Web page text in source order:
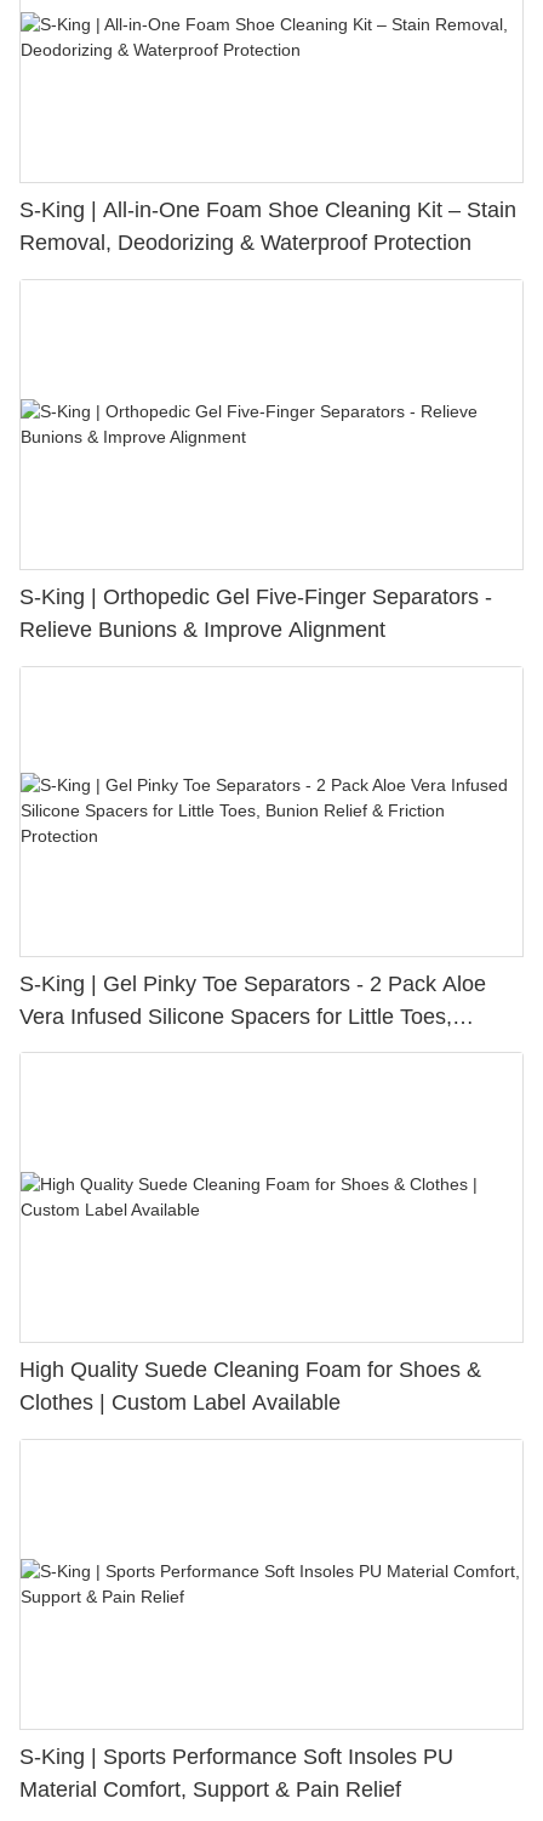
S-King | All-in-One Foam Shoe Cleaning Kit – Stain
Removal, Deodorizing & Waterproof Protection
S-King | Orthopedic Gel Five-Finger Separators -
Relieve Bunions & Improve Alignment
S-King | Gel Pinky Toe Separators - 2 Pack Aloe
Vera Infused Silicone Spacers for Little Toes,
Bunion Relief & Friction Protection
High Quality Suede Cleaning Foam for Shoes &
Clothes | Custom Label Available
S-King | Sports Performance Soft Insoles PU
Material Comfort, Support & Pain Relief